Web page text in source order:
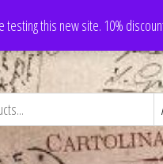
this new site. 10%